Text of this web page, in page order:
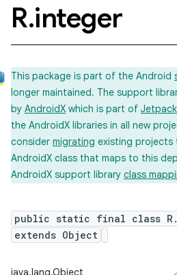
R.integer
This package is part of the Android
longer maintained. The support
by AndroidX which is part of Jetpack
the AndroidX libraries in all new
consider migrating existing projects
AndroidX class that maps to this
AndroidX support library class
public static final class
extends Object
java.lang.Object